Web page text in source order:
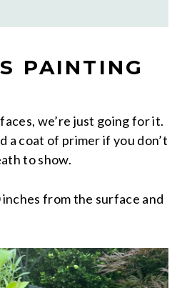
PAINTING
we’re just going for it.
a coat of primer if you don’t
to show.
from the surface and